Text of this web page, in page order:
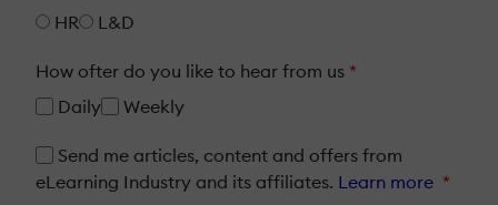
HR
L&D
How ofter do you like to hear from us *
Daily
Weekly
Send me articles, content and offers from
eLearning Industry and its affiliates. Learn more *